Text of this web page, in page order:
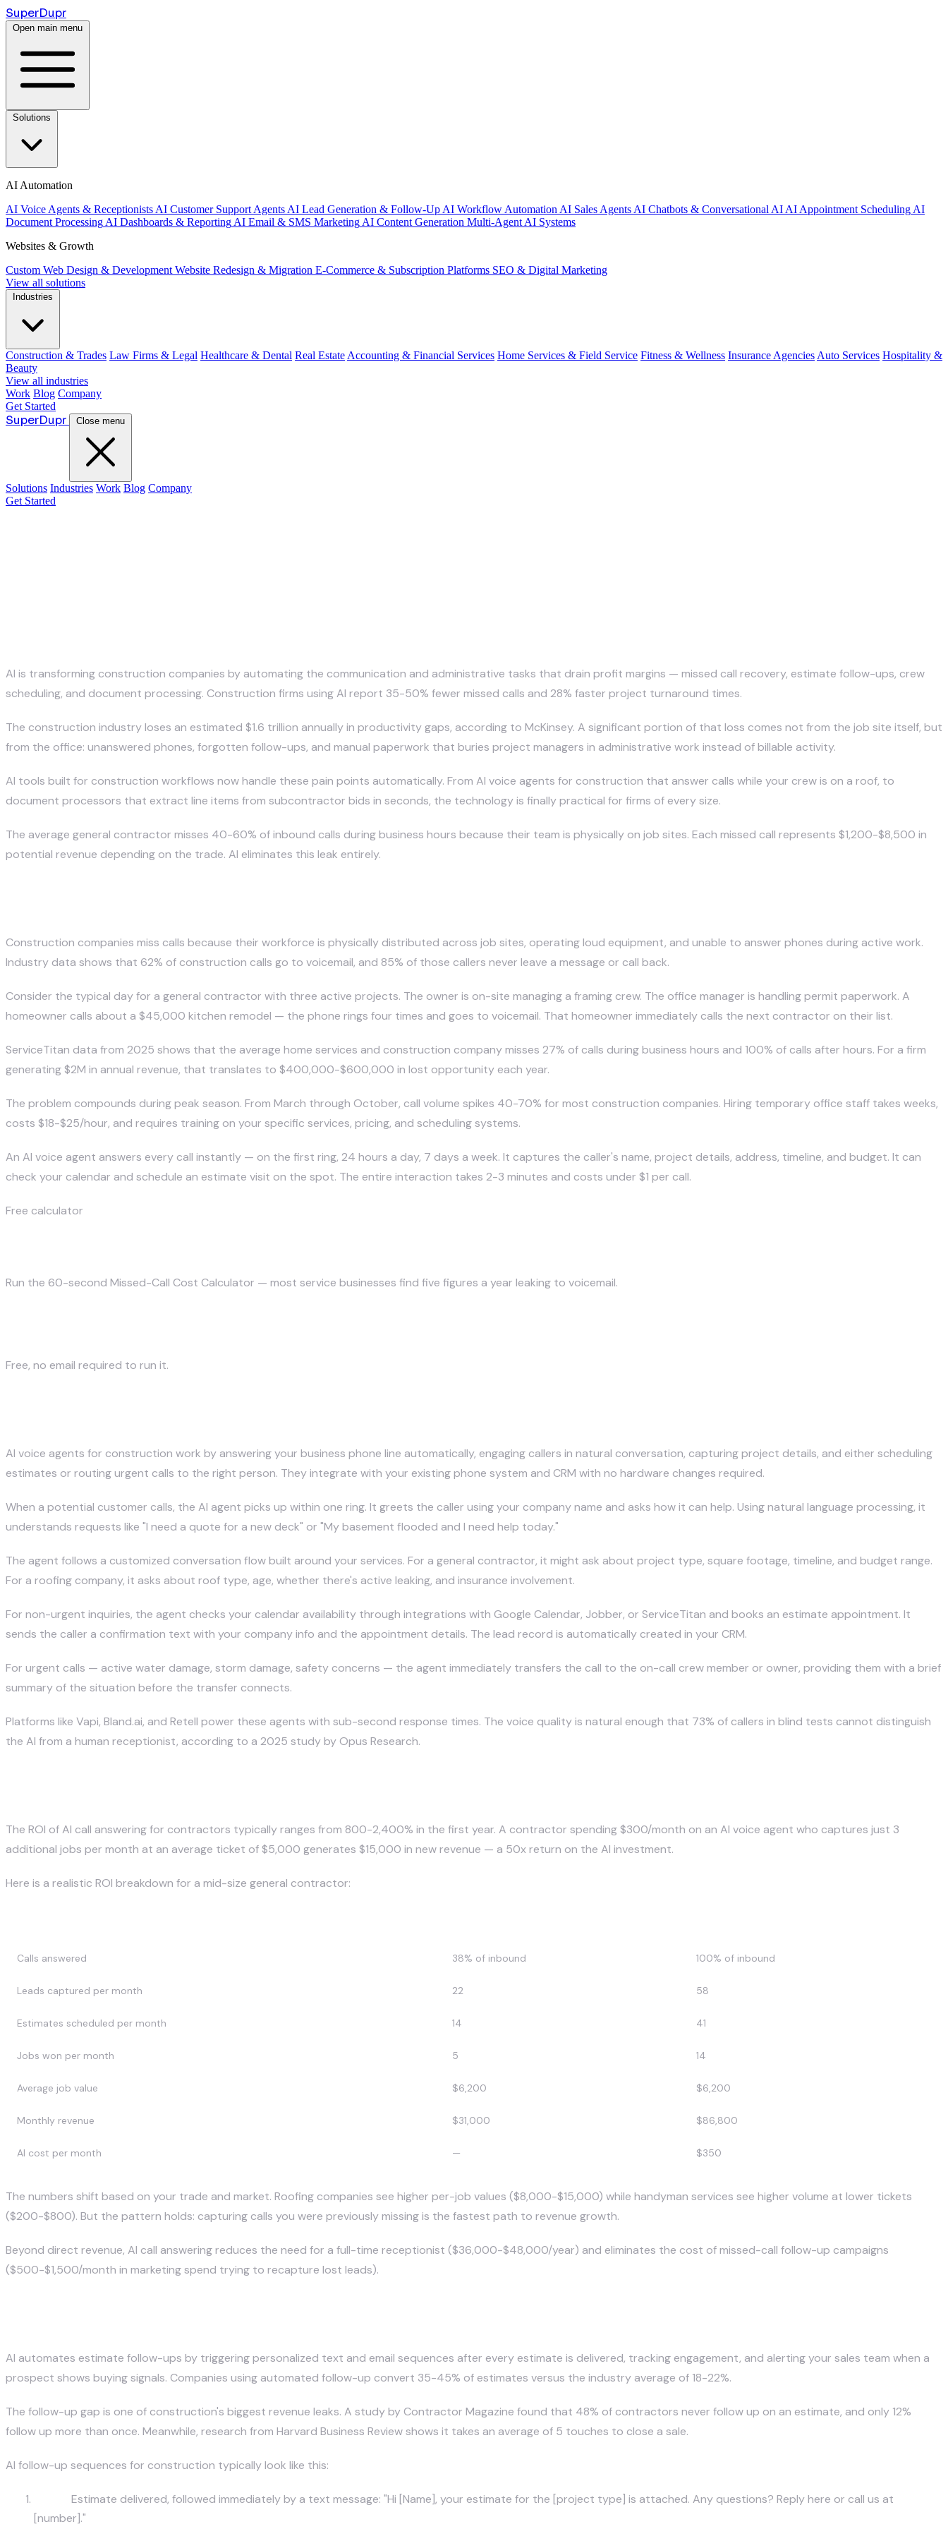
SuperDupr
Open main menu
Solutions
AI Automation
AI Voice Agents & Receptionists AI Customer Support Agents AI Lead Generation & Follow-Up AI Workflow Automation AI Sales Agents AI Chatbots & Conversational AI AI Appointment Scheduling AI
Document Processing AI Dashboards & Reporting AI Email & SMS Marketing AI Content Generation Multi-Agent AI Systems
Websites & Growth
Custom Web Design & Development Website Redesign & Migration E-Commerce & Subscription Platforms SEO & Digital Marketing
View all solutions
Industries
Construction & Trades Law Firms & Legal Healthcare & Dental Real Estate Accounting & Financial Services Home Services & Field Service Fitness & Wellness Insurance Agencies Auto Services Hospitality &
Beauty
View all industries
Work Blog Company
Get Started
SuperDupr Close menu
Solutions Industries Work Blog Company
Get Started
AI is transforming construction companies by automating the communication and administrative tasks that drain profit margins — missed call recovery, estimate follow-ups, crew
scheduling, and document processing. Construction firms using AI report 35-50% fewer missed calls and 28% faster project turnaround times.
The construction industry loses an estimated $1.6 trillion annually in productivity gaps, according to McKinsey. A significant portion of that loss comes not from the job site itself, but
from the office: unanswered phones, forgotten follow-ups, and manual paperwork that buries project managers in administrative work instead of billable activity.
AI tools built for construction workflows now handle these pain points automatically. From AI voice agents for construction that answer calls while your crew is on a roof, to
document processors that extract line items from subcontractor bids in seconds, the technology is finally practical for firms of every size.
The average general contractor misses 40-60% of inbound calls during business hours because their team is physically on job sites. Each missed call represents $1,200-$8,500 in
potential revenue depending on the trade. AI eliminates this leak entirely.
Construction companies miss calls because their workforce is physically distributed across job sites, operating loud equipment, and unable to answer phones during active work.
Industry data shows that 62% of construction calls go to voicemail, and 85% of those callers never leave a message or call back.
Consider the typical day for a general contractor with three active projects. The owner is on-site managing a framing crew. The office manager is handling permit paperwork. A
homeowner calls about a $45,000 kitchen remodel — the phone rings four times and goes to voicemail. That homeowner immediately calls the next contractor on their list.
ServiceTitan data from 2025 shows that the average home services and construction company misses 27% of calls during business hours and 100% of calls after hours. For a firm
generating $2M in annual revenue, that translates to $400,000-$600,000 in lost opportunity each year.
The problem compounds during peak season. From March through October, call volume spikes 40-70% for most construction companies. Hiring temporary office staff takes weeks,
costs $18-$25/hour, and requires training on your specific services, pricing, and scheduling systems.
An AI voice agent answers every call instantly — on the first ring, 24 hours a day, 7 days a week. It captures the caller's name, project details, address, timeline, and budget. It can
check your calendar and schedule an estimate visit on the spot. The entire interaction takes 2-3 minutes and costs under $1 per call.
Free calculator
Run the 60-second Missed-Call Cost Calculator — most service businesses find five figures a year leaking to voicemail.
Free, no email required to run it.
AI voice agents for construction work by answering your business phone line automatically, engaging callers in natural conversation, capturing project details, and either scheduling
estimates or routing urgent calls to the right person. They integrate with your existing phone system and CRM with no hardware changes required.
When a potential customer calls, the AI agent picks up within one ring. It greets the caller using your company name and asks how it can help. Using natural language processing, it
understands requests like "I need a quote for a new deck" or "My basement flooded and I need help today."
The agent follows a customized conversation flow built around your services. For a general contractor, it might ask about project type, square footage, timeline, and budget range.
For a roofing company, it asks about roof type, age, whether there's active leaking, and insurance involvement.
For non-urgent inquiries, the agent checks your calendar availability through integrations with Google Calendar, Jobber, or ServiceTitan and books an estimate appointment. It
sends the caller a confirmation text with your company info and the appointment details. The lead record is automatically created in your CRM.
For urgent calls — active water damage, storm damage, safety concerns — the agent immediately transfers the call to the on-call crew member or owner, providing them with a brief
summary of the situation before the transfer connects.
Platforms like Vapi, Bland.ai, and Retell power these agents with sub-second response times. The voice quality is natural enough that 73% of callers in blind tests cannot distinguish
the AI from a human receptionist, according to a 2025 study by Opus Research.
The ROI of AI call answering for contractors typically ranges from 800-2,400% in the first year. A contractor spending $300/month on an AI voice agent who captures just 3
additional jobs per month at an average ticket of $5,000 generates $15,000 in new revenue — a 50x return on the AI investment.
Here is a realistic ROI breakdown for a mid-size general contractor:
Calls answered 38% of inbound 100% of inbound
Leads captured per month 22 58
Estimates scheduled per month 14 41
Jobs won per month 5 14
Average job value $6,200 $6,200
Monthly revenue $31,000 $86,800
AI cost per month — $350
The numbers shift based on your trade and market. Roofing companies see higher per-job values ($8,000-$15,000) while handyman services see higher volume at lower tickets
($200-$800). But the pattern holds: capturing calls you were previously missing is the fastest path to revenue growth.
Beyond direct revenue, AI call answering reduces the need for a full-time receptionist ($36,000-$48,000/year) and eliminates the cost of missed-call follow-up campaigns
($500-$1,500/month in marketing spend trying to recapture lost leads).
AI automates estimate follow-ups by triggering personalized text and email sequences after every estimate is delivered, tracking engagement, and alerting your sales team when a
prospect shows buying signals. Companies using automated follow-up convert 35-45% of estimates versus the industry average of 18-22%.
The follow-up gap is one of construction's biggest revenue leaks. A study by Contractor Magazine found that 48% of contractors never follow up on an estimate, and only 12%
follow up more than once. Meanwhile, research from Harvard Business Review shows it takes an average of 5 touches to close a sale.
AI follow-up sequences for construction typically look like this:
Estimate delivered, followed immediately by a text message: "Hi [Name], your estimate for the [project type] is attached. Any questions? Reply here or call us at
[number]."